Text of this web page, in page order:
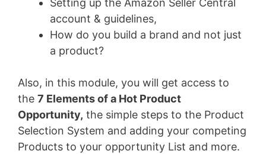
Setting up the Amazon Seller Central
account & guidelines,
How do you build a brand and not just
a product?
Also, in this module, you will get access to
the 7 Elements of a Hot Product
Opportunity, the simple steps to the Product
Selection System and adding your competing
Products to your opportunity List and more.